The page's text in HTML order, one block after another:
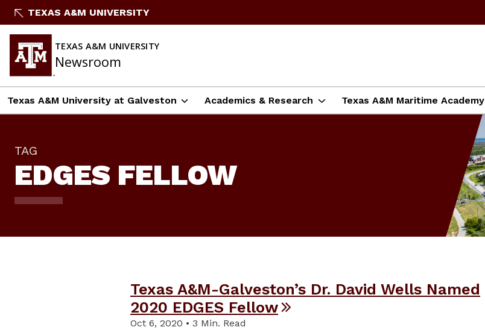
Skip
Content
TEXAS A&M UNIVERSITY
TEXAS A&M UNIVERSITY
Newsroom
Texas A&M University at Galveston Academics & Research Texas A&M Maritime Academy
TAG
EDGES FELLOW
Texas A&M-Galveston’s Dr. David Wells Named
2020 EDGES Fellow
Oct 6, 2020 • 3 Min. Read